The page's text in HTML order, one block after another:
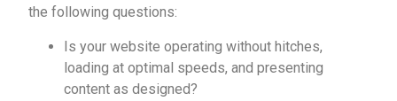
the following questions:
Is your website operating without hitches,
loading at optimal speeds, and presenting
content as designed?